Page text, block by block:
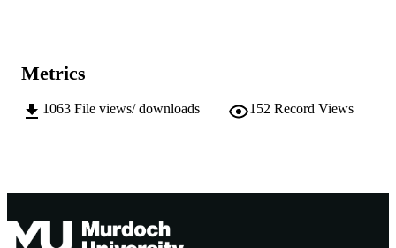
AFFILIATION
LANGUAGE English
Metrics
1063 File views/ downloads 152 Record Views